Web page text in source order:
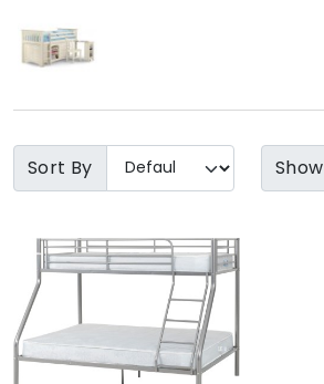
Sofas
Home Accessories
Soft Furnishings
ABOUT US
Sort By Show